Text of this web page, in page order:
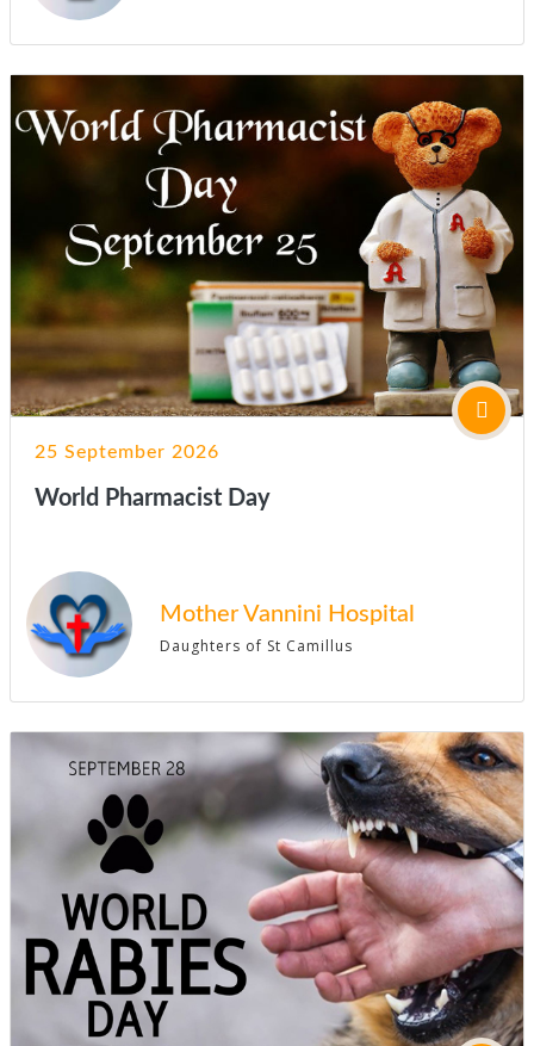
25 September 2026
World Pharmacist Day
Mother Vannini Hospital
Daughters of St Camillus